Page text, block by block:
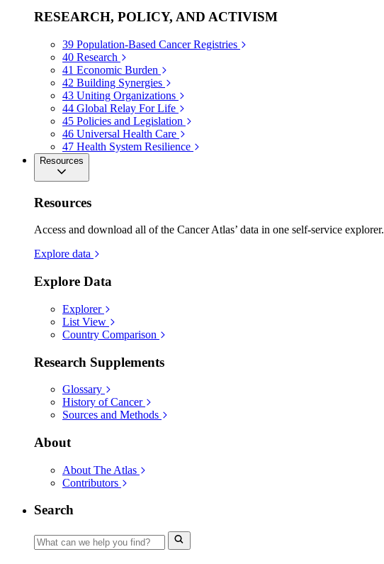
RESEARCH, POLICY, AND ACTIVISM
39 Population-Based Cancer Registries
40 Research
41 Economic Burden
42 Building Synergies
43 Uniting Organizations
44 Global Relay For Life
45 Policies and Legislation
46 Universal Health Care
47 Health System Resilience
Resources
Resources
Access and download all of the Cancer Atlas’ data in one self-service explorer.
Explore data
Explore Data
Explorer
List View
Country Comparison
Research Supplements
Glossary
History of Cancer
Sources and Methods
About
About The Atlas
Contributors
Search